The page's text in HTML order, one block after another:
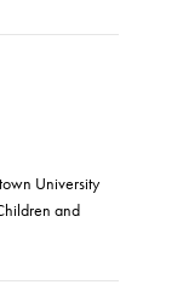
University
and